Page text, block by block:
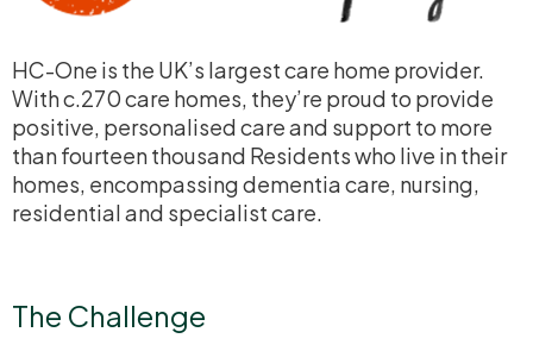
HC-One is the UK’s largest care home provider.
With c.270 care homes, they’re proud to provide
positive, personalisedcare and support to more
than fourteen thousand Residents who live in their
homes, encompassing dementia care, nursing,
residential and specialist care.
The Challenge